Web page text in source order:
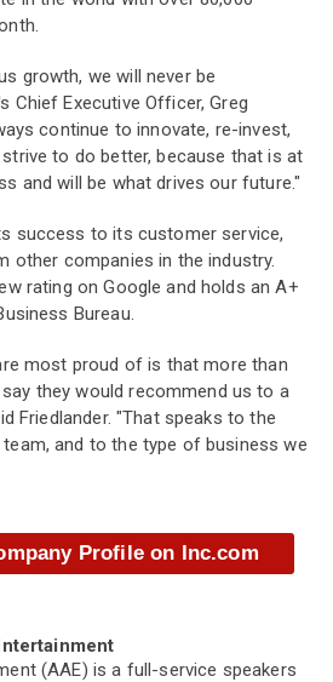
growth, we will never be
Chief Executive Officer, Greg
continue to innovate, re-invest,
to do better, because that is at
and will be what drives our future."
success to its customer service,
other companies in the industry.
rating on Google and holds an A+
Bureau.
most proud of is that more than
they would recommend us to a
Friedlander. "That speaks to the
and to the type of business we
Profile on Inc.com
(AAE) is a full-service speakers